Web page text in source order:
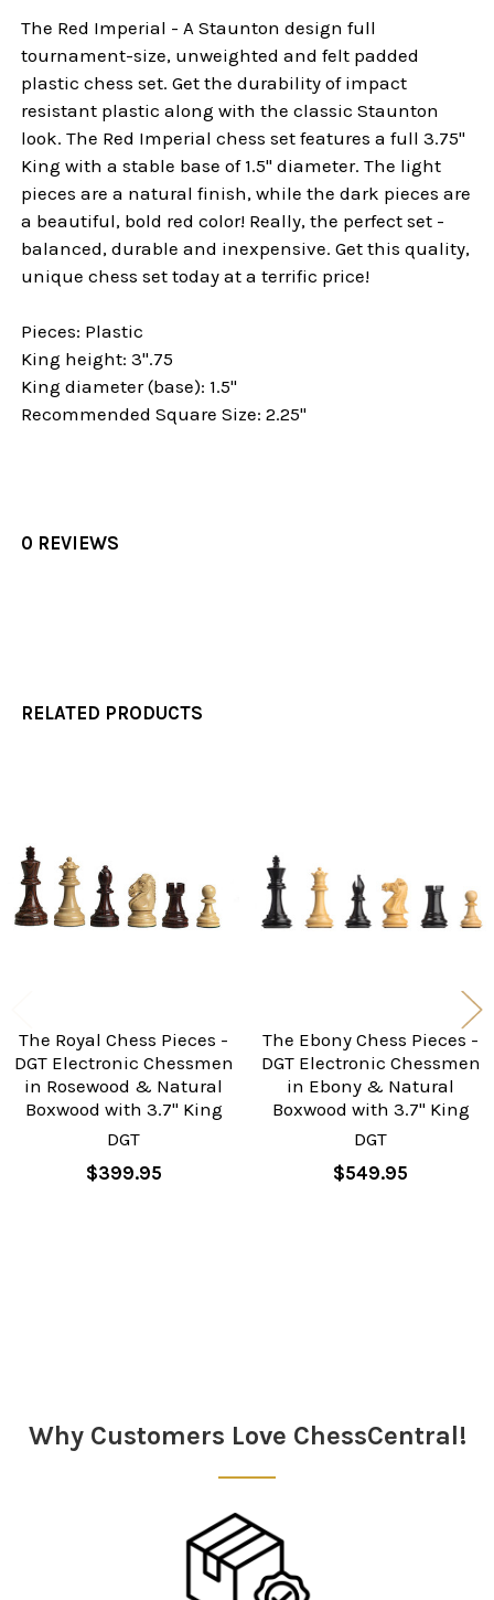
The Red Imperial - A Staunton design full
tournament-size, unweighted and felt padded
plastic chess set. Get the durability of impact
resistant plastic along with the classic Staunton
look. The Red Imperial chess set features a full 3.75"
King with a stable base of 1.5" diameter. The light
pieces are a natural finish, while the dark pieces are
a beautiful, bold red color! Really, the perfect set -
balanced, durable and inexpensive. Get this quality,
unique chess set today at a terrific price!
Pieces: Plastic
King height: 3".75
King diameter (base): 1.5"
Recommended Square Size: 2.25"
0 REVIEWS
RELATED PRODUCTS
Products
The Royal Chess Pieces -
DGT Electronic Chessmen
in Rosewood & Natural
Boxwood with 3.7" King
DGT
$399.95
The Ebony Chess Pieces -
DGT Electronic Chessmen
in Ebony & Natural
Boxwood with 3.7" King
DGT
$549.95
Why Customers Love ChessCentral!